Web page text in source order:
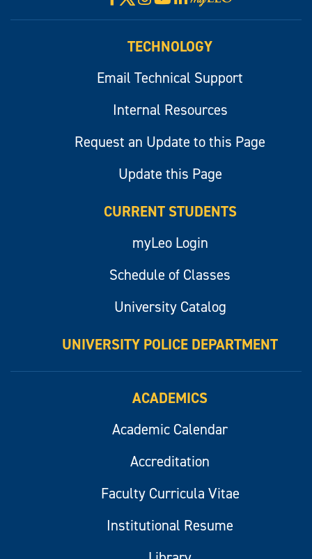
myLeo
TECHNOLOGY
Email Technical Support
Internal Resources
Request an Update to this Page
Update this Page
CURRENT STUDENTS
myLeo Login
Schedule of Classes
University Catalog
UNIVERSITY POLICE DEPARTMENT
ACADEMICS
Academic Calendar
Accreditation
Faculty Curricula Vitae
Institutional Resume